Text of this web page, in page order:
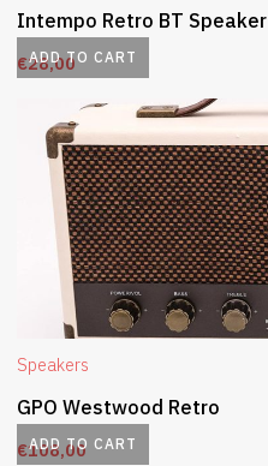
ADD TO CART
Intempo Retro BT Speaker
€28,00
ADD TO CART
Speakers
GPO Westwood Retro
€108,00